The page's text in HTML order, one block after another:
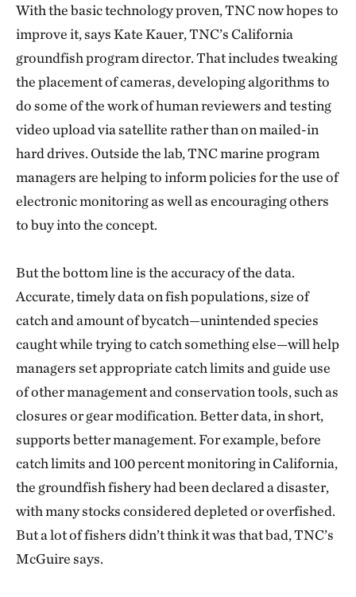
With the basic technology proven, TNC now hopes to
improve it, says Kate Kauer, TNC’s California
groundfish program director. That includes tweaking
the placement of cameras, developing algorithms to
do some of the work of human reviewers and testing
video upload via satellite rather than on mailed-in
hard drives. Outside the lab, TNC marine program
managers are helping to inform policies for the use of
electronic monitoring as well as encouraging others
to buy into the concept.
But the bottom line is the accuracy of the data.
Accurate, timely data on fish populations, size of
catch and amount of bycatch—unintended species
caught while trying to catch something else—will help
managers set appropriate catch limits and guide use
of other management and conservation tools, such as
closures or gear modification. Better data, in short,
supports better management. For example, before
catch limits and 100 percent monitoring in California,
the groundfish fishery had been declared a disaster,
with many stocks considered depleted or overfished.
But a lot of fishers didn’t think it was that bad, TNC’s
McGuire says.